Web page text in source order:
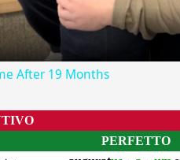
After 19 Months
PERFETTO